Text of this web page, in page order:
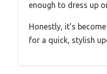
enough to dress up
Honestly, it’s
for a quick, stylish